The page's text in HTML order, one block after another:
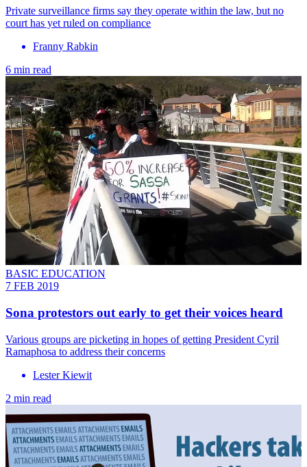
Private surveillance firms say they operate within the law, but no
court has yet ruled on compliance
Franny Rabkin
6 min read
BASIC EDUCATION
7 FEB 2019
Sona protestors out early to get their voices heard
Various groups are picketing in hopes of getting President Cyril
Ramaphosa to address their concerns
Lester Kiewit
2 min read